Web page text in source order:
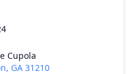
Cupola
GA 31210